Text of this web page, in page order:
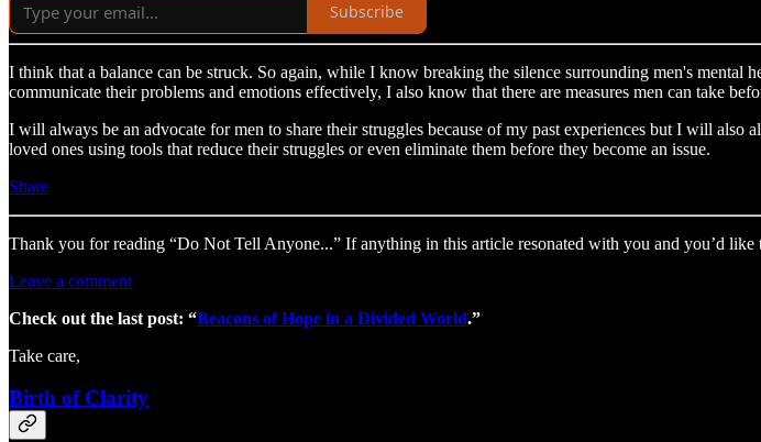
Subscribe
I think that a balance can be struck. So again, while I know breaking the silence surrounding men's mental
communicate their problems and emotions effectively, I also know that there are measures men can take
I will always be an advocate for men to share their struggles because of my past experiences but I will
loved ones using tools that reduce their struggles or even eliminate them before they become an issue.
Share
Thank you for reading “Do Not Tell Anyone...” If anything in this article resonated with you and you’d like
Leave a comment
Check out the last post: “Beacons of Hope in a Divided World.”
Take care,
Birth of Clarity